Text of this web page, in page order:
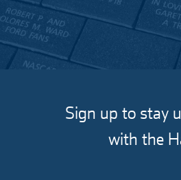
Sign up to stay
with the